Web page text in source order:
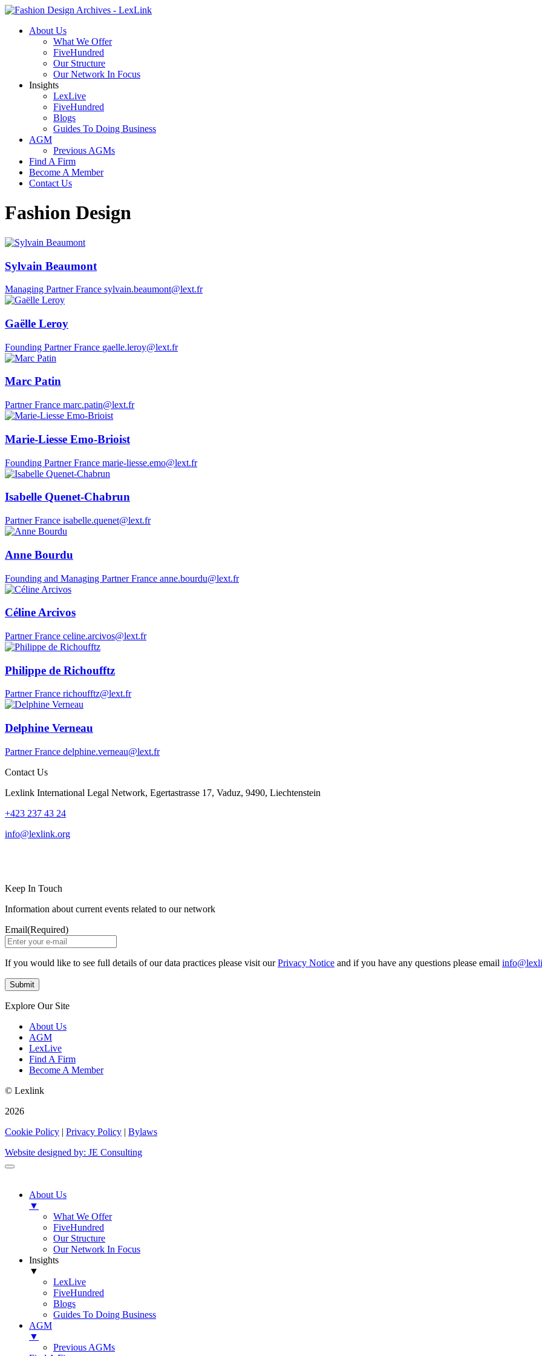
About Us
What We Offer
FiveHundred
Our Structure
Our Network In Focus
Insights
LexLive
FiveHundred
Blogs
Guides To Doing Business
AGM
Previous AGMs
Find A Firm
Become A Member
Contact Us
Fashion Design
Sylvain Beaumont
Managing Partner France sylvain.beaumont@lext.fr
Gaëlle Leroy
Founding Partner France gaelle.leroy@lext.fr
Marc Patin
Partner France marc.patin@lext.fr
Marie-Liesse Emo-Brioist
Founding Partner France marie-liesse.emo@lext.fr
Isabelle Quenet-Chabrun
Partner France isabelle.quenet@lext.fr
Anne Bourdu
Founding and Managing Partner France anne.bourdu@lext.fr
Céline Arcivos
Partner France celine.arcivos@lext.fr
Philippe de Richoufftz
Partner France richoufftz@lext.fr
Delphine Verneau
Partner France delphine.verneau@lext.fr
Contact Us
Lexlink International Legal Network, Egertastrasse 17, Vaduz, 9490, Liechtenstein
+423 237 43 24
info@lexlink.org
Keep In Touch
Information about current events related to our network
Email(Required)
If you would like to see full details of our data practices please visit ourPrivacy Notice and if you have any questions please email
Explore Our Site
About Us
AGM
LexLive
Find A Firm
Become A Member
© Lexlink
2026
Cookie Policy | Privacy Policy | Bylaws
Website designed by: JE Consulting
About Us
▼
What We Offer
FiveHundred
Our Structure
Our Network In Focus
Insights
▼
LexLive
FiveHundred
Blogs
Guides To Doing Business
AGM
▼
Previous AGMs